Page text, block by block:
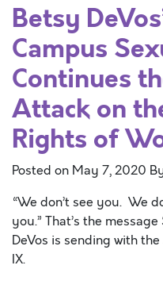
Betsy
Campus
Continues
Attack on
Rights of
Posted on May 7, 2020
“We don’t see you. We
you.” That’s the
DeVos is sending with
IX.